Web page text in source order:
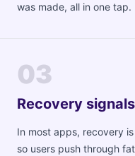
was made, all in one tap.
03
Recovery
In most apps, recovery
so users push through